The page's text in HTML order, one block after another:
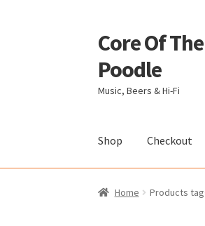
Skip
to
navigation
Skip
to
content
Core Of The
Poodle
Music, Beers & Hi-Fi
Shop Checkout
Home Beers Of The
Home Products